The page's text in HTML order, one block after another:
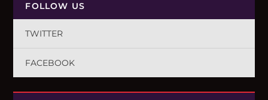
FOLLOW US
TWITTER
FACEBOOK